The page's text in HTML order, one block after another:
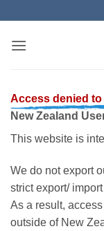
content
Access denied
New Zealand
This website is
We do not export
strict export/
As a result,
outside of New